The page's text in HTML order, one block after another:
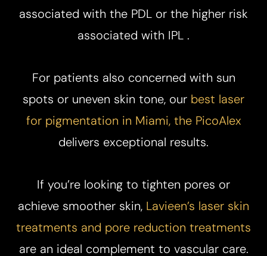
associated with the PDL or the higher risk
associated with IPL .​
For patients also concerned with sun
spots or uneven skin tone, our best laser
for pigmentation in Miami, the PicoAlex
delivers exceptional results.
If you’re looking to tighten pores or
achieve smoother skin, Lavieen’s laser skin
treatments and pore reduction treatments
are an ideal complement to vascular care.
Aa